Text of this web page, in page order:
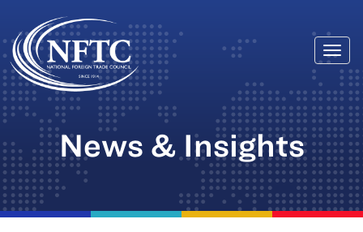
Skip
to
content
News & Insights